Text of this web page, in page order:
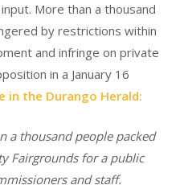
More than a thousand
by restrictions within
and infringe on private
in a January 16
in the Durango Herald:
a thousand people packed
Fairgrounds for a public
and staff.